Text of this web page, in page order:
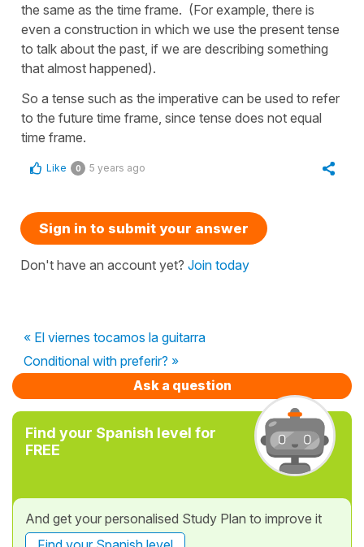
the same as the time frame. (For example, there is
even a construction in which we use the present tense
to talk about the past, if we are describing something
that almost happened).
So a tense such as the imperative can be used to refer
to the future time frame, since tense does not equal
time frame.
Like 0 5 years ago
Sign in to submit your answer
Don't have an account yet? Join today
« El viernes tocamos la guitarra
Conditional with preferir? »
Ask a question
Find your Spanish level for
FREE
And get your personalised Study Plan to improve it